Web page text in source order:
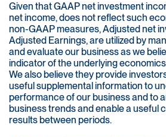
Given that GAAP net investment
net income, does not reflect such
non-GAAP measures, Adjusted net
Adjusted Earnings, are utilized by
and evaluate our business as we
indicator of the underlying
We also believe they provide
useful supplemental information to
performance of our business and to
business trends and enable a useful
results between periods.